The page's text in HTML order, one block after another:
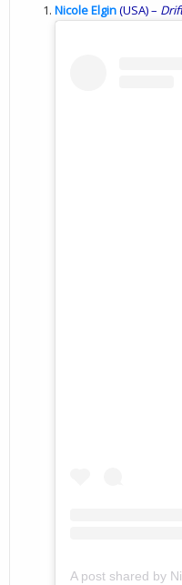
Nicole Elgin(USA) –
A post shared by